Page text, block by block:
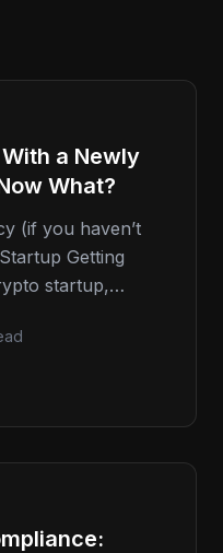
a Newly
What?
(if you haven’t
Getting
startup,